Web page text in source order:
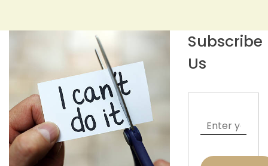
Subscribe
Us